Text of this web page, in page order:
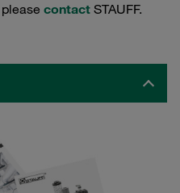
contact STAUFF.